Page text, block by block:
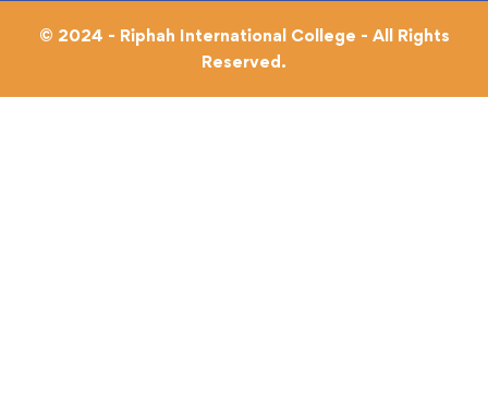
© 2024 - Riphah International College - All Rights
Reserved.